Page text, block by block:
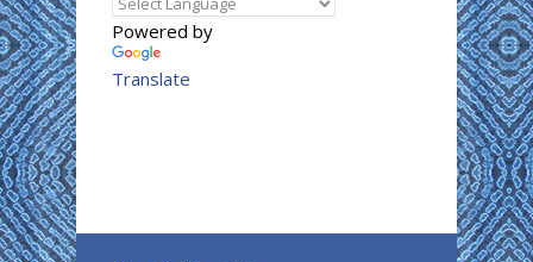
Powered by
Translate